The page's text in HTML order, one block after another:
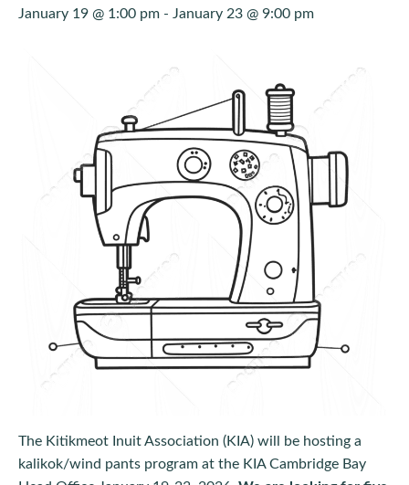
January 19 @ 1:00 pm - January 23 @ 9:00 pm
The Kitikmeot Inuit Association (KIA) will be hosting a
kalikok/wind pants program at the KIA Cambridge Bay